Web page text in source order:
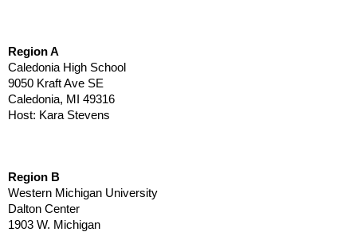
Region A
Caledonia High School
9050 Kraft Ave SE
Caledonia, MI 49316
Host: Kara Stevens
Region B
Western Michigan University
Dalton Center
1903 W. Michigan